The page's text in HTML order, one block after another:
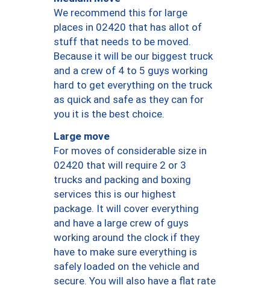
We recommend this for large
places in 02420 that has allot of
stuff that needs to be moved.
Because it will be our biggest truck
and a crew of 4 to 5 guys working
hard to get everything on the truck
as quick and safe as they can for
you it is the best choice.
Large move
For moves of considerable size in
02420 that will require 2 or 3
trucks and packing and boxing
services this is our highest
package. It will cover everything
and have a large crew of guys
working around the clock if they
have to make sure everything is
safely loaded on the vehicle and
secure. You will also have a flat rate